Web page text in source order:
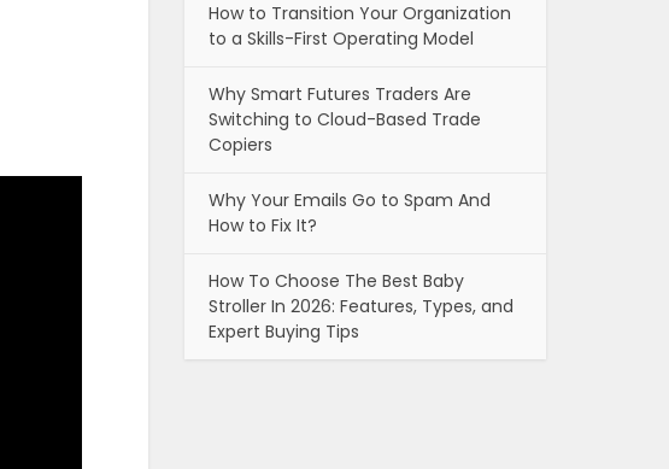
How to Transition Your Organization
to a Skills-First Operating Model
Why Smart Futures Traders Are
Switching to Cloud-Based Trade
Copiers
Why Your Emails Go to Spam And
How to Fix It?
How To Choose The Best Baby
Stroller In 2026: Features, Types, and
Expert Buying Tips